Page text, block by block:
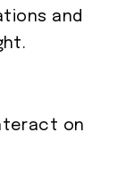
and
on